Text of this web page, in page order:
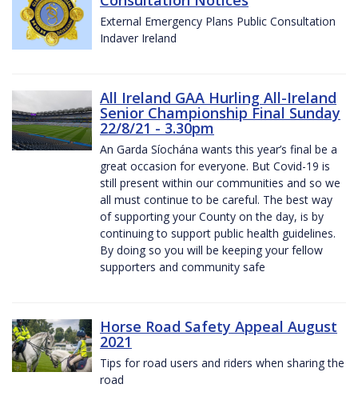
External Emergency Plans Public Consultation
Indaver Ireland
All Ireland GAA Hurling All-Ireland
Senior Championship Final Sunday
22/8/21 - 3.30pm
An Garda Síochána wants this year’s final be a
great occasion for everyone. But Covid-19 is
still present within our communities and so we
all must continue to be careful. The best way
of supporting your County on the day, is by
continuing to support public health guidelines.
By doing so you will be keeping your fellow
supporters and community safe
Horse Road Safety Appeal August
2021
Tips for road users and riders when sharing the
road